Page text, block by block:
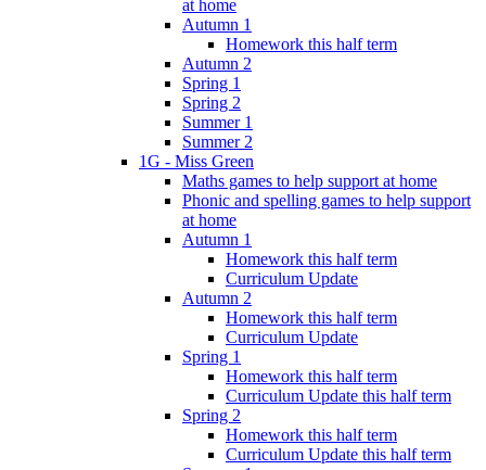
at home
Autumn 1
Homework this half term
Autumn 2
Spring 1
Spring 2
Summer 1
Summer 2
1G - Miss Green
Maths games to help support at home
Phonic and spelling games to help support
at home
Autumn 1
Homework this half term
Curriculum Update
Autumn 2
Homework this half term
Curriculum Update
Spring 1
Homework this half term
Curriculum Update this half term
Spring 2
Homework this half term
Curriculum Update this half term